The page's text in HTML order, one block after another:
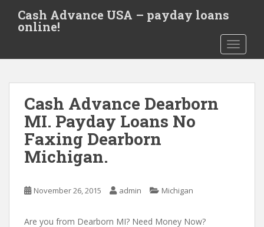
t
Cash Advance USA – payday loans
online!
Cash Advance Dearborn
MI. Payday Loans No
Faxing Dearborn
Michigan.
November 26, 2015 admin Michigan
Are you from Dearborn MI? Need Money Now?